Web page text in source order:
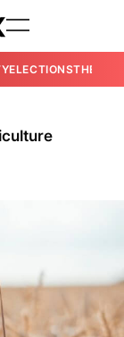
ELECTIONSTHE